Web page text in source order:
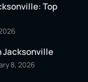
Top
Jacksonville
8, 2026